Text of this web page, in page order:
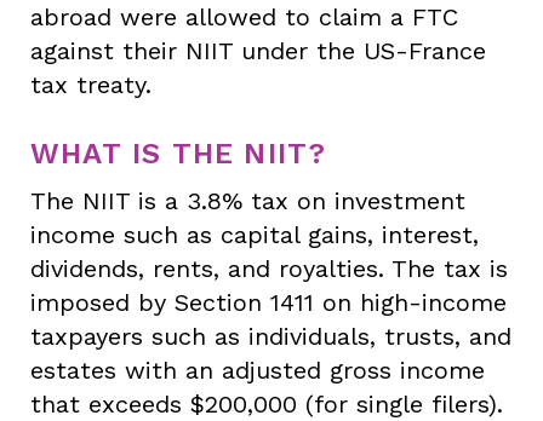
abroad were allowed to claim a FTC
against their NIIT under the US-France
tax treaty.
WHAT IS THE NIIT?
The NIIT is a 3.8% tax on investment
income such as capital gains, interest,
dividends, rents, and royalties. The tax is
imposed by Section 1411 on high-income
taxpayers such as individuals, trusts, and
estates with an adjusted gross income
that exceeds $200,000 (for single filers).